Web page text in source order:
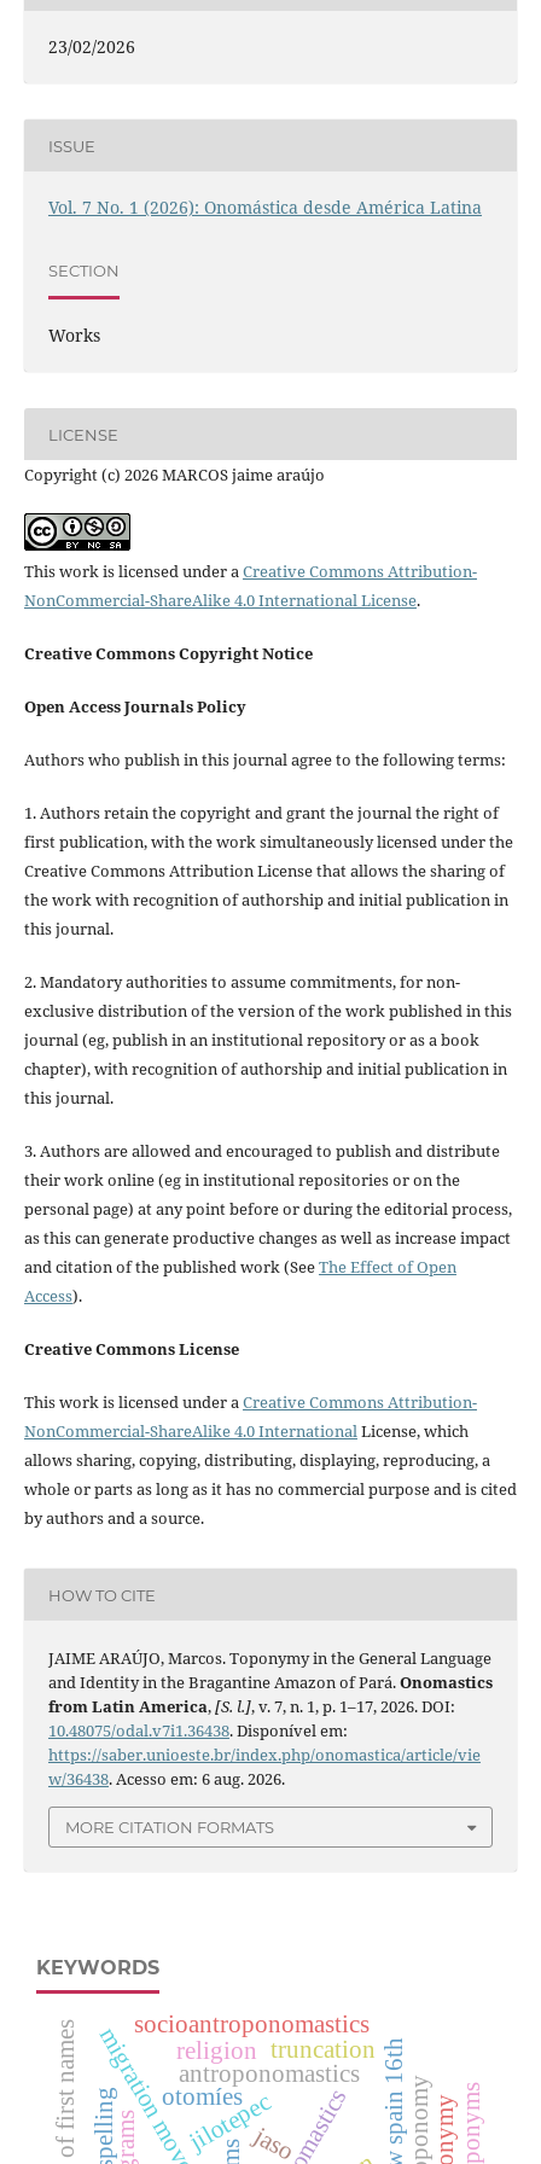
23/02/2026
ISSUE
Vol. 7 No. 1 (2026): Onomástica desde América Latina
SECTION
Works
LICENSE
Copyright (c) 2026 MARCOS jaime araújo
This work is licensed under aCreative Commons Attribution-
NonCommercial-ShareAlike 4.0 International License.
Creative Commons Copyright Notice
Open Access Journals Policy
Authors who publish in this journal agree to the following terms:
1. Authors retain the copyright and grant the journal the right of
first publication, with the work simultaneously licensed under the
Creative Commons Attribution License that allows the sharing of
the work with recognition of authorship and initial publication in
this journal.
2. Mandatory authorities to assume commitments, for non-
exclusive distribution of the version of the work published in this
journal (eg, publish in an institutional repository or as a book
chapter), with recognition of authorship and initial publication in
this journal.
3. Authors are allowed and encouraged to publish and distribute
their work online (eg in institutional repositories or on the
personal page) at any point before or during the editorial process,
as this can generate productive changes as well as increase impact
and citation of the published work (SeeThe Effect of Open
Access).
Creative Commons License
This work is licensed under aCreative Commons Attribution-
NonCommercial-ShareAlike 4.0 InternationalLicense, which
allows sharing, copying, distributing, displaying, reproducing, a
whole or parts as long as it has no commercial purpose and is cited
by authors and a source.
HOW TO CITE
JAIME ARAÚJO, Marcos. Toponymy in the General Language
and Identity in the Bragantine Amazon of Pará.Onomastics
from Latin America,[S. l.], v. 7, n. 1, p. 1–17, 2026. DOI:
10.48075/odal.v7i1.36438. Disponível em:
https://saber.unioeste.br/index.php/onomastica/article/vie
w/36438. Acesso em: 6 aug. 2026.
MORE CITATION FORMATS
KEYWORDS
onomastics
antroponomastics
jaso new spain 16th
socioantroponomastics
jilotepec
otomíes
truncation
religion